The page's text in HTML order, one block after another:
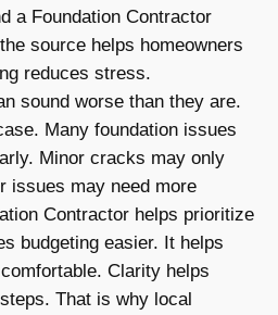
a Foundation Contractor
source helps homeowners
reduces stress.
sound worse than they are.
Many foundation issues
Minor cracks may only
issues may need more
Contractor helps prioritize
budgeting easier. It helps
Clarity helps
That is why local